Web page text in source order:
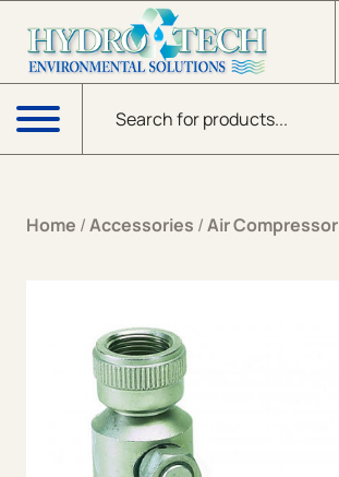
Products search
Menu
Home /Accessories /Air Compressor